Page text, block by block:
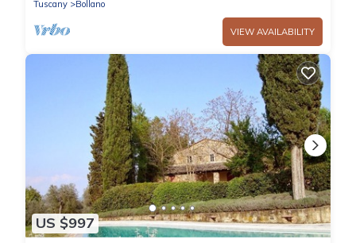
Tuscany
Bollano
VIEW AVAILABILITY
US $997